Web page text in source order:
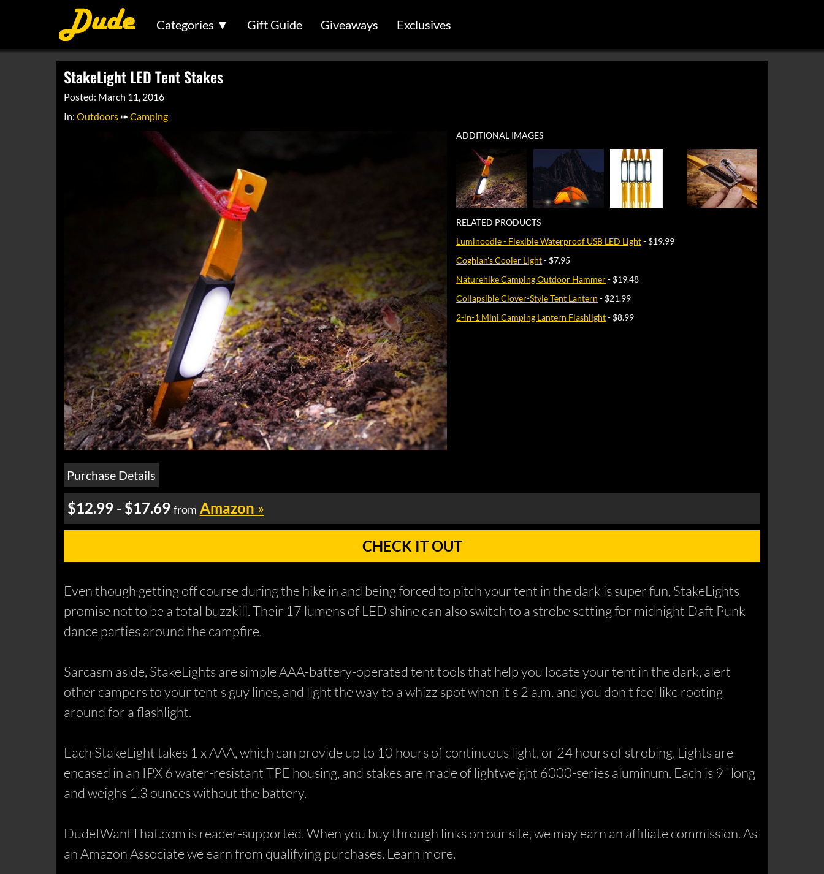
Categories ▼ Gift Guide Giveaways Exclusives
StakeLight LED Tent Stakes
Posted: March 11, 2016
In: Outdoors➠Camping
ADDITIONAL IMAGES
RELATED PRODUCTS
Luminoodle - Flexible Waterproof USB LED Light- $19.99
Coghlan's Cooler Light- $7.95
Naturehike Camping Outdoor Hammer- $19.48
Collapsible Clover-Style Tent Lantern - $21.99
2-in-1 Mini Camping Lantern Flashlight- $8.99
Purchase Details
$12.99- $17.69 from Amazon »
CHECK IT OUT
Even though getting off course during the hike in and being forced to pitch your tent in the dark is super fun, StakeLights
promise not to be a total buzzkill. Their 17 lumens of LED shine can also switch to a strobe setting for midnight Daft Punk
dance parties around the campfire.
Sarcasm aside, StakeLights are simple AAA-battery-operated tent tools that help you locate your tent in the dark, alert
other campers to your tent's guy lines, and light the way to a whizz spot when it's 2 a.m. and you don't feel like rooting
around for a flashlight.
Each StakeLight takes 1 x AAA, which can provide up to 10 hours of continuous light, or 24 hours of strobing. Lights are
encased in an IPX 6 water-resistant TPE housing, and stakes are made of lightweight 6000-series aluminum. Each is 9" long
and weighs 1.3 ounces without the battery.
DudeIWantThat.com is reader-supported. When you buy through links on our site, we may earn an affiliate commission. As
an Amazon Associate we earn from qualifying purchases. Learn more.